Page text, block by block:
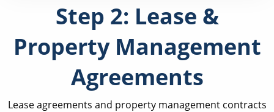
Step 2: Lease &
Property Management
Agreements
Lease agreements and property management contracts